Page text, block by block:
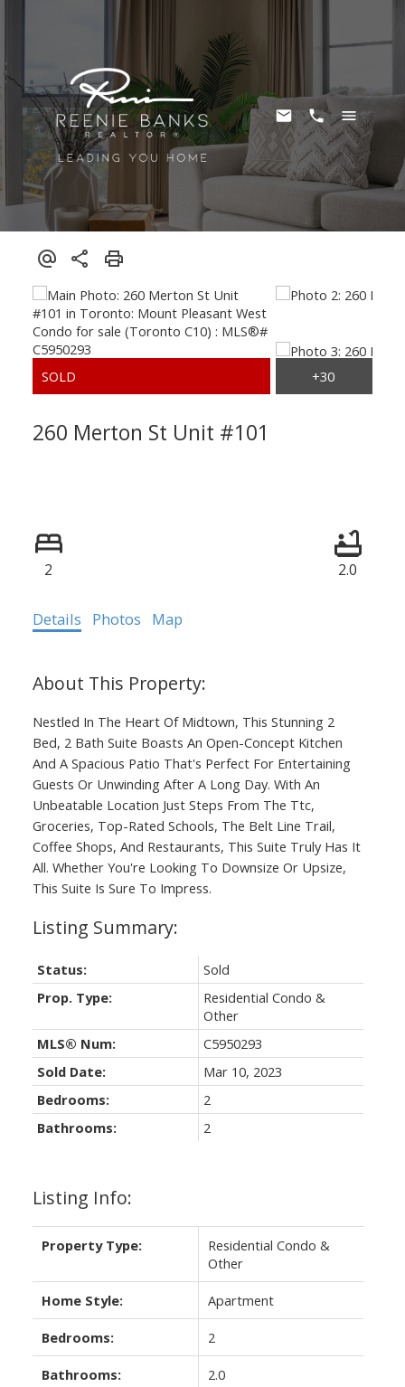
260 Merton St Unit #101
2 2.0
Details Photos Map
Nestled In The Heart Of Midtown, This Stunning 2
Bed, 2 Bath Suite Boasts An Open-Concept Kitchen
And A Spacious Patio That's Perfect For Entertaining
Guests Or Unwinding After A Long Day. With An
Unbeatable Location Just Steps From The Ttc,
Groceries, Top-Rated Schools, The Belt Line Trail,
Coffee Shops, And Restaurants, This Suite Truly Has It
All. Whether You're Looking To Downsize Or Upsize,
This Suite Is Sure To Impress.
Listing Info:
Property Type:
Residential Condo &
Other
Home Style: Apartment
Bedrooms: 2
Bathrooms: 2.0
Status:
Sold
Prop. Type:
Residential Condo &
Other
MLS® Num:
C5950293
Sold Date:
Mar 10, 2023
Bedrooms:
2
Bathrooms:
2